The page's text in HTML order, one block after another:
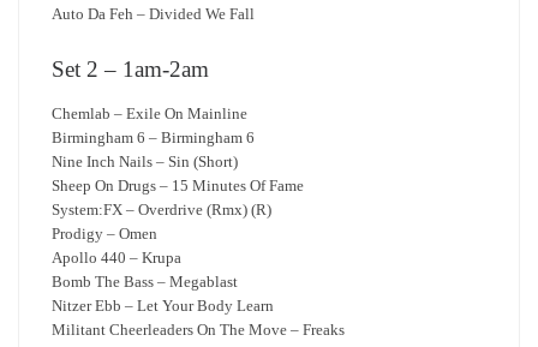
Auto Da Feh – Divided We Fall
Set 2 – 1am-2am
Chemlab – Exile On Mainline
Birmingham 6 – Birmingham 6
Nine Inch Nails – Sin (Short)
Sheep On Drugs – 15 Minutes Of Fame
System:FX – Overdrive (Rmx) (R)
Prodigy – Omen
Apollo 440 – Krupa
Bomb The Bass – Megablast
Nitzer Ebb – Let Your Body Learn
Militant Cheerleaders On The Move – Freaks